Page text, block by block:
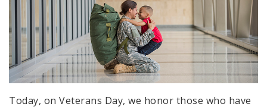
Today, on Veterans Day, we honor those who have